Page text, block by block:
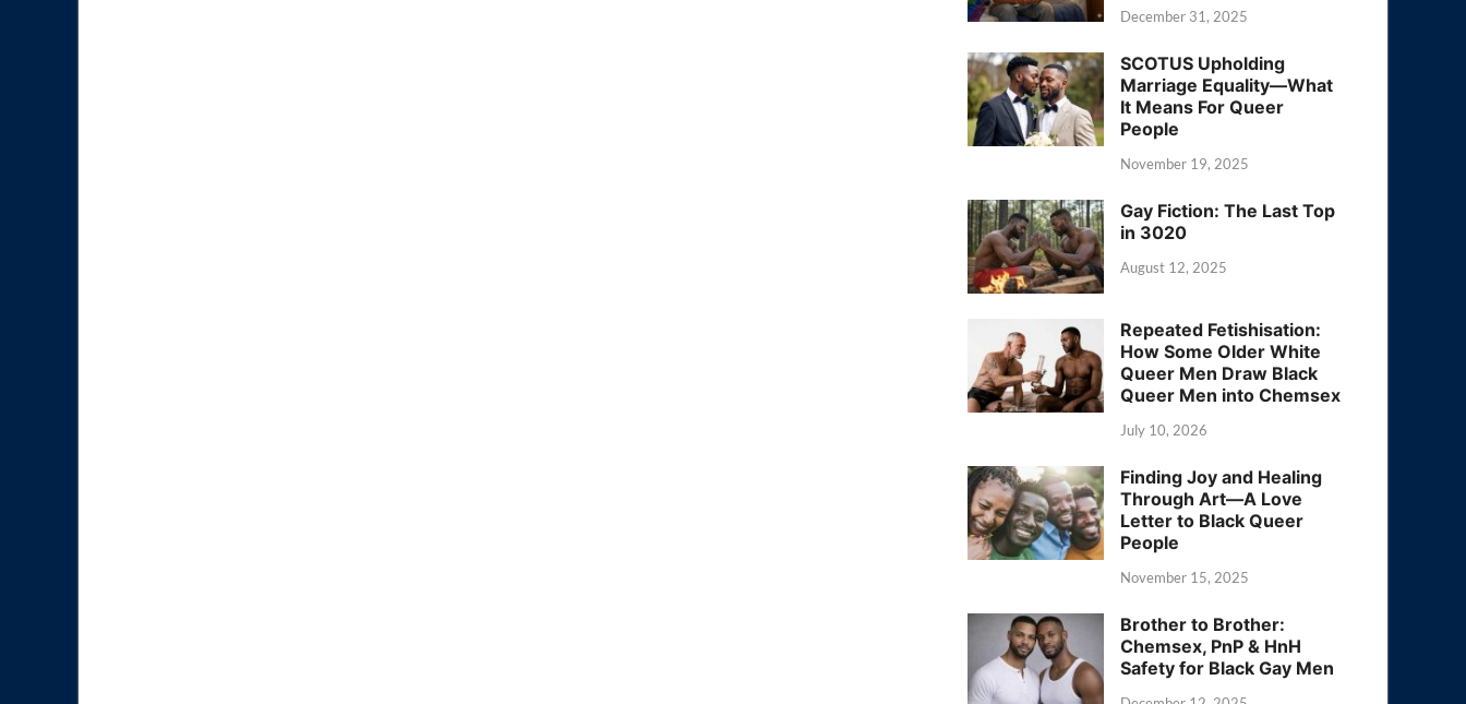
December 31, 2025
SCOTUS Upholding
Marriage Equality—What
It Means For Queer
People
November 19, 2025
Gay Fiction: The Last Top
in 3020
August 12, 2025
Repeated Fetishisation:
How Some Older White
Queer Men Draw Black
Queer Men into Chemsex
July 10, 2026
Finding Joy and Healing
Through Art—A Love
Letter to Black Queer
People
November 15, 2025
Brother to Brother:
Chemsex, PnP & HnH
Safety for Black Gay Men